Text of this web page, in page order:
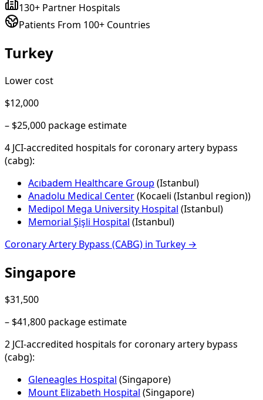
130+ Partner Hospitals
Patients From 100+ Countries
Turkey
Lower cost
$12,000
– $25,000 package estimate
4 JCI-accredited hospitals forcoronary artery bypass
(cabg):
Acıbadem Healthcare Group (Istanbul)
Anadolu Medical Center(Kocaeli (Istanbul region))
Medipol Mega University Hospital (Istanbul)
Memorial Şişli Hospital (Istanbul)
Coronary Artery Bypass (CABG) in Turkey →
Singapore
$31,500
– $41,800 package estimate
2 JCI-accredited hospitals forcoronary artery bypass
(cabg):
Gleneagles Hospital (Singapore)
Mount Elizabeth Hospital (Singapore)